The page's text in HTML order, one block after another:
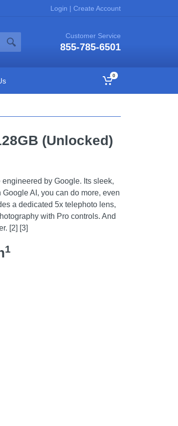
Login | Create Account
Customer Service
855-785-6501
0
(Unlocked)
by Google. Its sleek,
AI, you can do more, even
a dedicated 5x telephoto lens,
with Pro controls. And
[2] [3]
1